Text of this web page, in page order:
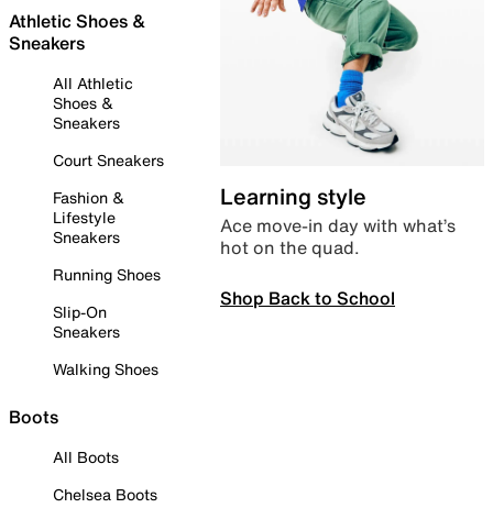
Athletic Shoes &
Sneakers
All Athletic
Shoes &
Sneakers
Court Sneakers
Fashion &
Lifestyle
Sneakers
Running Shoes
Slip-On
Sneakers
Walking Shoes
Boots
All Boots
Chelsea Boots
Learning style
Ace move-in day with what’s
hot on the quad.
Shop Back to School